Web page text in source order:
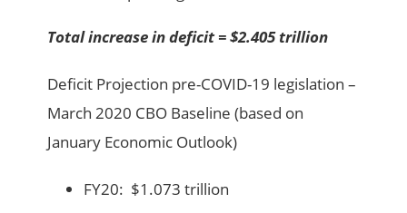
Total increase in deficit = $2.405 trillion
Deficit Projection pre-COVID-19 legislation –
March 2020 CBO Baseline (based on
January Economic Outlook)
FY20: $1.073 trillion